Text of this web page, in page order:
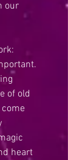
our
of old
heart